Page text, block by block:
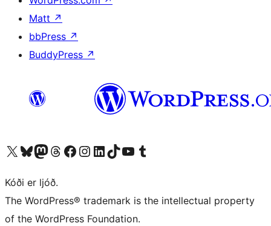
Matt ↗
bbPress ↗
BuddyPress ↗
Visit our X (formerly Twitter) account
Visit our Bluesky account
Visit our Mastodon account
Visit our Threads account
Visit our Facebook page
Visit our Instagram account
Visit our LinkedIn account
Visit our TikTok account
Visit our YouTube channel
Visit our Tumblr account
Kóði er ljóð.
The WordPress® trademark is the intellectual property
of the WordPress Foundation.